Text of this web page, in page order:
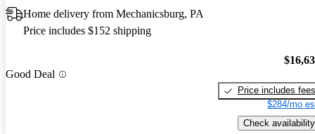
Home delivery from Mechanicsburg, PA
Price includes $152 shipping
Good Deal
Price includes fees
$284/mo
Check availability